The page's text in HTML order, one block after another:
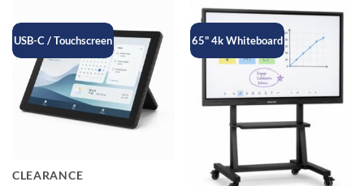
USB-C / Touchscreen
CLEARANCE
65" 4k Whiteboard
Sold out